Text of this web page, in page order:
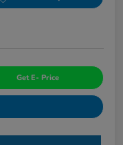
Get E- Price